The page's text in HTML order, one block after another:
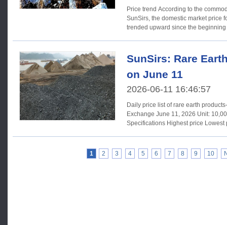
Price trend According to the commodity market analysis system of
SunSirs, the domestic market price
trended upward since the beginning
SunSirs: Rare
on June 11
2026-06-11 16:46:57
Daily price list of rare earth
Exchange June 11, 2026 Unit: 10,000 RMB/ton Products
Specifications Highest price Lowest price Average price Yesterday's
69.43 -0.16 Metal PraseodymiumNeodymium TREM≥99%,
Pr≥20%-25%, Ndr≥75%-80% 84.00 83.50 83.83 84.15 -0.32 Metal
1 2 3 4 5 6 7 8 9 10